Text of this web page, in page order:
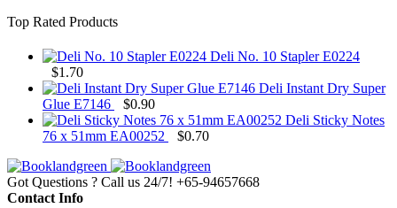
Top Rated Products
Deli No. 10 Stapler E0224
$1.70
Deli Instant Dry Super
Glue E7146
$0.90
Deli Sticky Notes
76 x 51mm EA00252
$0.70
Got Questions ? Call us 24/7! +65-94657668
Contact Info